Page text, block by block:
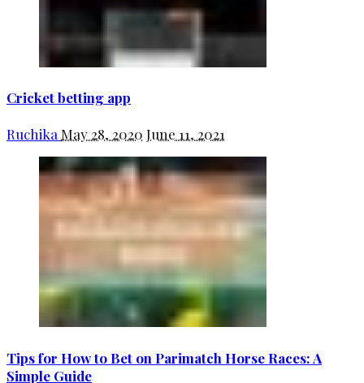
Cricket betting app
Ruchika May 28, 2020 June 11, 2021
Tips for How to Bet on Parimatch Horse Races: A
Simple Guide